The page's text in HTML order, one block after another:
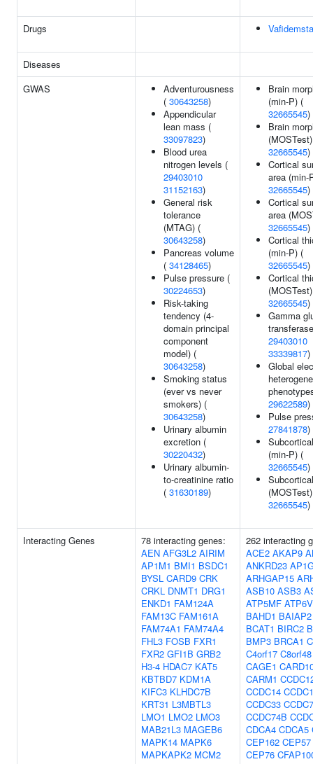
Drugs
Diseases
GWAS
Adventurousness
( 30643258)
Appendicular
lean mass (
33097823)
Blood urea
nitrogen levels (
29403010
31152163)
General risk
tolerance
(MTAG) (
30643258)
Pancreas volume
( 34128465)
Pulse pressure (
30224653)
Risk-taking
tendency (4-
domain principal
component
model) (
30643258)
Smoking status
(ever vs never
smokers) (
30643258)
Urinary albumin
excretion (
30220432)
Urinary albumin-
to-creatinine ratio
( 31630189)
Brain
(min-P) (
32665545)
Brain
32665545)
Cortical
area (min-
32665545)
Cortical
area
32665545)
Cortical
(min-P) (
32665545)
Cortical
32665545)
Gamma
29403010
33339817)
Global
29622589)
Pulse
27841878)
(min-P) (
32665545)
32665545)
Interacting Genes
78 interacting genes:
AEN AFG3L2 AIRIM
AP1M1 BMI1 BSDC1
BYSL CARD9 CRK
CRKL DNMT1 DRG1
ENKD1 FAM124A
FAM13C FAM161A
FAM74A1 FAM74A4
FHL3 FOSB FXR1
FXR2 GFI1B GRB2
H3-4 HDAC7 KAT5
KBTBD7 KDM1A
KIFC3 KLHDC7B
KRT31 L3MBTL3
LMO1 LMO2 LMO3
MAB21L3 MAGEB6
MAPK14 MAPK6
MAPKAPK2 MCM2
262 interacting
ACE2 AKAP9
ANKRD23
ARHGAP15
ASB10 ASB3
ATP5MF
BAHD1 BAIAP2
BCAT1 BIRC2
BMP3 BRCA1
C4orf17 C8orf48
CAGE1
CARM1
CCDC14
CCDC33
CCDC74B
CDCA4 CDCA5
CEP162 CEP57
CEP76